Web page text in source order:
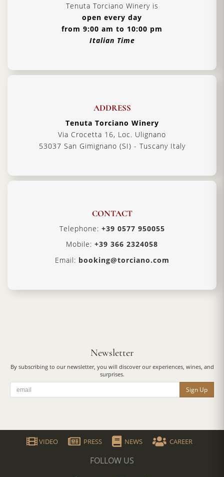
Tenuta Torciano Winery is
open every day
from 9:00 am to 10:00 pm
Italian Time
ADDRESS
Tenuta Torciano Winery
Via Crocetta 16, Loc. Ulignano
53037 San Gimignano (SI) - Tuscany Italy
CONTACT
Telephone: +39 0577 950055
Mobile: +39 366 2324058
Email: booking@torciano.com
Newsletter
By subscribing to our newsletter, you will discover our experiences, wines, and
surprises.
Sign Up
VIDEO PRESS NEWS CAREER
FOLLOW US